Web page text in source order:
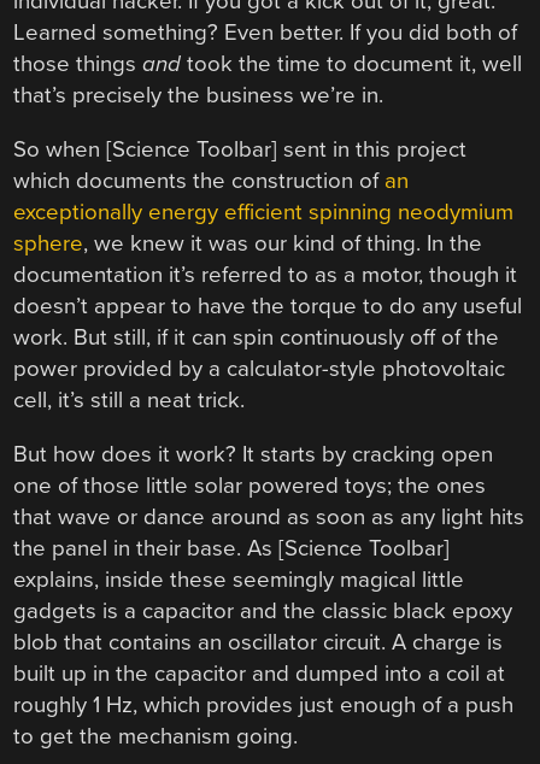
Learned something? Even better. If you did both of
those thingsand took the time to document it, well
that’s precisely the business we’re in.
So when [Science Toolbar] sent in this project
which documents the construction of an
exceptionally energy efficient spinning neodymium
sphere, we knew it was our kind of thing. In the
documentation it’s referred to as a motor, though it
doesn’t appear to have the torque to do any useful
work. But still, if it can spin continuously off of the
power provided by a calculator-style photovoltaic
cell, it’s still a neat trick.
But how does it work? It starts by cracking open
one of those little solar powered toys; the ones
that wave or dance around as soon as any light hits
the panel in their base. As [Science Toolbar]
explains, inside these seemingly magical little
gadgets is a capacitor and the classic black epoxy
blob that contains an oscillator circuit. A charge is
built up in the capacitor and dumped into a coil at
roughly 1 Hz, which provides just enough of a push
to get the mechanism going.